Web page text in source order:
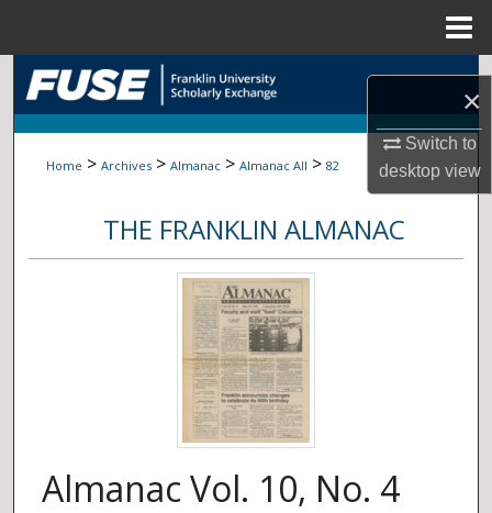
×
Switch to
desktopview
Search
Browse Collections
About
Digital Commons Network™
Home > Archives > Almanac > Almanac All > 82
THE FRANKLIN ALMANAC
Almanac Vol. 10, No. 4